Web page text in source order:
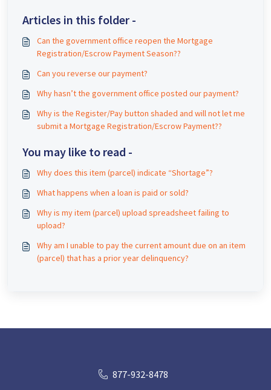
Articles in this folder -
Can the government office reopen the Mortgage
Registration/Escrow Payment Season??
Can you reverse our payment?
Why hasn’t the government office posted our payment?
Why is the Register/Pay button shaded and will not let me
submit a Mortgage Registration/Escrow Payment??
You may like to read -
Why does this item (parcel) indicate “Shortage”?
What happens when a loan is paid or sold?
Why is my item (parcel) upload spreadsheet failing to
upload?
Why am I unable to pay the current amount due on an item
(parcel) that has a prior year delinquency?
877-932-8478